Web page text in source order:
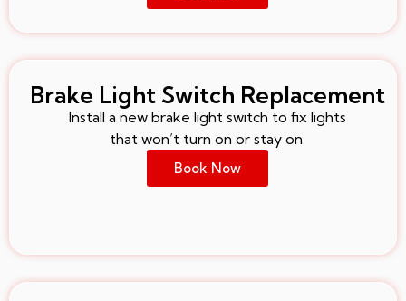
Brake Light Switch Replacement
Install a new brake light switch to fix lights
that won’t turn on or stay on.
Book Now